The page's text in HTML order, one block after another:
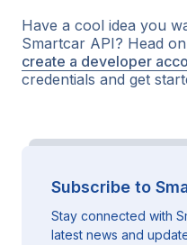
Have a cool idea you
Smartcar API? Head
create a developer
credentials and get
Subscribe to
Stay connected with
latest news and